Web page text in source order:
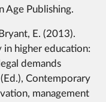
Age Publishing.
E. (2013).
in higher education:
demands
Contemporary
management